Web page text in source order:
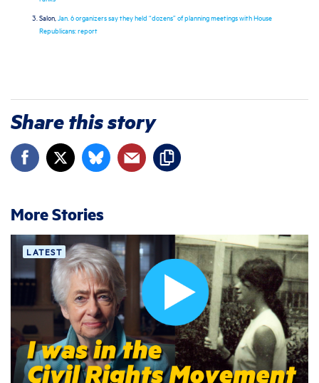
Salon, Jan. 6 organizers say they held “dozens” of planning meetings with House
Republicans: report
Share this story
More Stories
LATEST